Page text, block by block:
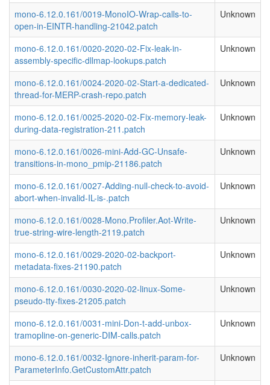
mono-6.12.0.161/0019-MonoIO-Wrap-calls-to-
open-in-EINTR-handling-21042.patch
Unknown
mono-6.12.0.161/0020-2020-02-Fix-leak-in-
assembly-specific-dllmap-lookups.patch
Unknown
mono-6.12.0.161/0024-2020-02-Start-a-dedicated-
thread-for-MERP-crash-repo.patch
Unknown
mono-6.12.0.161/0025-2020-02-Fix-memory-leak-
during-data-registration-211.patch
Unknown
mono-6.12.0.161/0026-mini-Add-GC-Unsafe-
transitions-in-mono_pmip-21186.patch
Unknown
mono-6.12.0.161/0027-Adding-null-check-to-avoid-
abort-when-invalid-IL-is-.patch
Unknown
mono-6.12.0.161/0028-Mono.Profiler.Aot-Write-
true-string-wire-length-2119.patch
Unknown
mono-6.12.0.161/0029-2020-02-backport-
metadata-fixes-21190.patch
Unknown
mono-6.12.0.161/0030-2020-02-linux-Some-
pseudo-tty-fixes-21205.patch
Unknown
mono-6.12.0.161/0031-mini-Don-t-add-unbox-
tramopline-on-generic-DIM-calls.patch
Unknown
mono-6.12.0.161/0032-Ignore-inherit-param-for-
ParameterInfo.GetCustomAttr.patch
Unknown